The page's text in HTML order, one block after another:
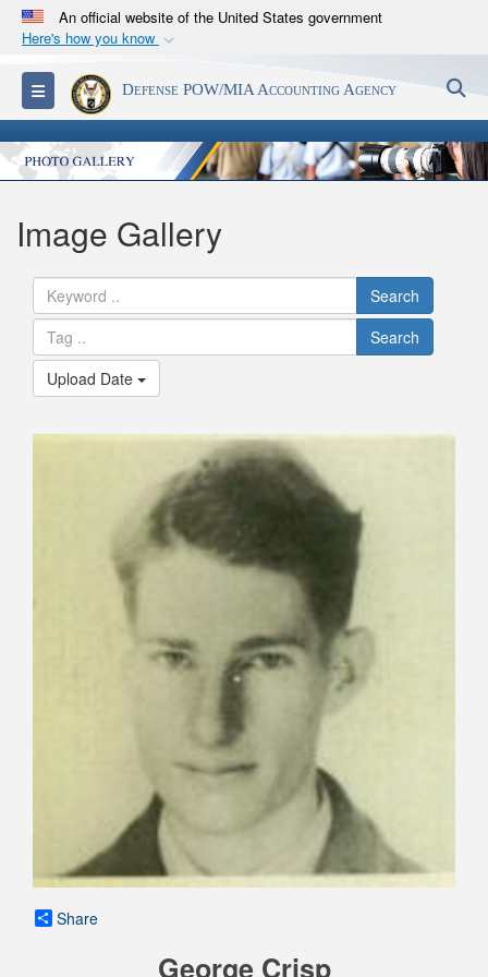
An official website of the United States government
Here's how you know
Official websites use .mil
A.milwebsite belongs to an official U.S.
Department of Defense organization in the United
States.
Secure .mil websites use HTTPS
Alock ( )orhttps://
connected to the .mil website. Share sensitive
information only on official, secure websites.
Toggle navigationDefense POW/MIA Accounting Agency
Image Gallery
Search
Search
Upload Date
Share
George Crisp